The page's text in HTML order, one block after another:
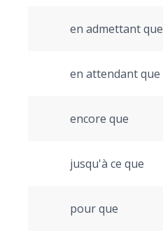
en admettant que
en attendant que
encore que
jusqu'à ce que
pour que